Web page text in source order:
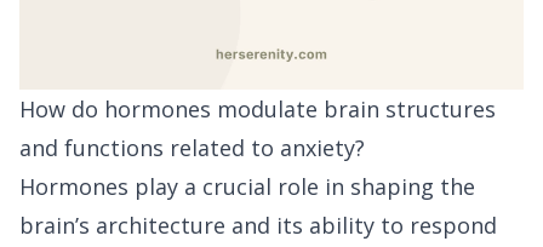
How do hormones modulate brain structures
and functions related to anxiety?
Hormones play a crucial role in shaping the
brain’s architecture and its ability to respond